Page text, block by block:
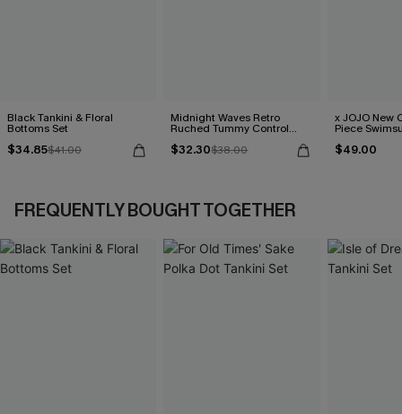
Black Tankini & Floral
Bottoms Set
$34.85$41.00
Midnight Waves Retro
Ruched Tummy Control
$32.30$38.00
x JOJO New
Piece
$49.00
FREQUENTLY BOUGHT TOGETHER